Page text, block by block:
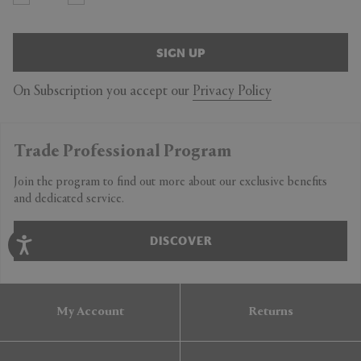
SIGN UP
On Subscription you accept our Privacy Policy
Trade Professional Program
Join the program to find out more about our exclusive benefits
and dedicated service.
DISCOVER
My Account Returns